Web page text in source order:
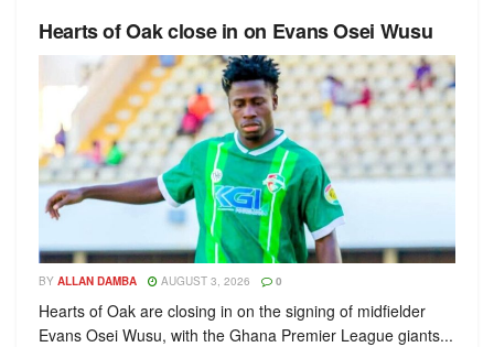
Hearts of Oak close in on Evans Osei Wusu
BY ALLAN DAMBA AUGUST 3, 2026 0
Hearts of Oak are closing in on the signing of midfielder
Evans Osei Wusu, with the Ghana Premier League giants...